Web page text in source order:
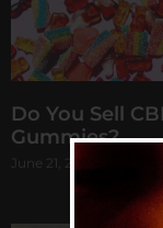
Do You Sell
Gummies?
June 21, 2021